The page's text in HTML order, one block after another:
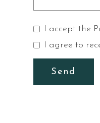
I accept the
I agree to
Send